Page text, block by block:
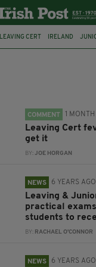
LEAVING CERT IRELAND
COMMENT 1 MONTH
Leaving Cert
get it
BY:JOE HORGAN
NEWS 6 YEARS AGO
Leaving &
practical
students to
BY: RACHAEL O'CONNOR
NEWS 6 YEARS AGO